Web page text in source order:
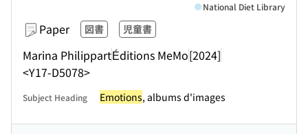
Paper 図書 児童書
Marina PhilippartÉditions MeMo[2024]
<Y17-D5078>
National Diet Library
Subject Heading Emotions, albums d'images